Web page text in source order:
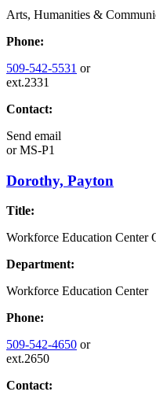
Arts, Humanities &
Phone:
509-542-5531 or
ext.2331
Contact:
Send email
orMS-P1
Dorothy, Payton
Title:
Workforce Education Center
Department:
Workforce Education Center
Phone:
509-542-4650 or
ext.2650
Contact: